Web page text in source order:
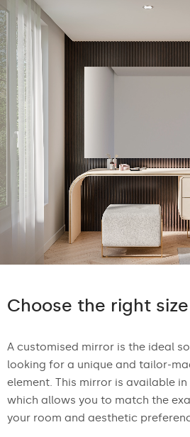
Choose the right size
A customised mirror is the ideal
looking for a unique and tailor-
element. This mirror is available
which allows you to match the
your room and aesthetic